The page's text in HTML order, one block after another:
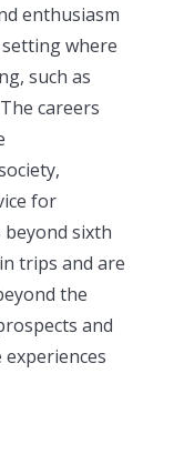
enthusiasm
where
such as
careers
for
sixth
trips and are
the
and